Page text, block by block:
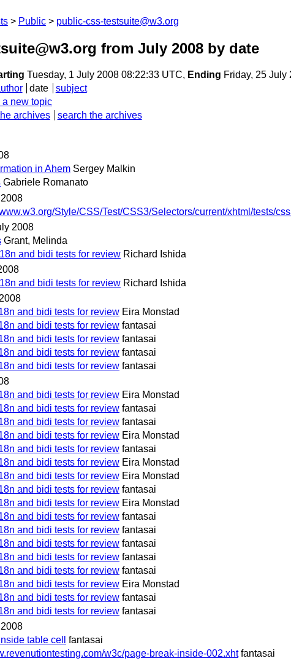
Public public-css-testsuite@w3.org
from July 2008 by date
Tuesday, 1 July 2008 08:22:33 UTC, Ending Friday, 25 July
date
subject
a new topic
archives search the archives
in Ahem Sergey Malkin
Gabriele Romanato
Style/CSS/Test/CSS3/Selectors/current/xhtml/tests/
2008
Grant, Melinda
and bidi tests for review Richard Ishida
and bidi tests for review Richard Ishida
and bidi tests for review Eira Monstad
and bidi tests for review fantasai
and bidi tests for review fantasai
and bidi tests for review fantasai
and bidi tests for review fantasai
and bidi tests for review Eira Monstad
and bidi tests for review fantasai
and bidi tests for review fantasai
and bidi tests for review Eira Monstad
and bidi tests for review fantasai
and bidi tests for review Eira Monstad
and bidi tests for review Eira Monstad
and bidi tests for review fantasai
and bidi tests for review Eira Monstad
and bidi tests for review fantasai
and bidi tests for review fantasai
and bidi tests for review fantasai
and bidi tests for review fantasai
and bidi tests for review fantasai
and bidi tests for review Eira Monstad
and bidi tests for review fantasai
and bidi tests for review fantasai
table cell
fantasai
w3c/page-break-inside-002.xht fantasai